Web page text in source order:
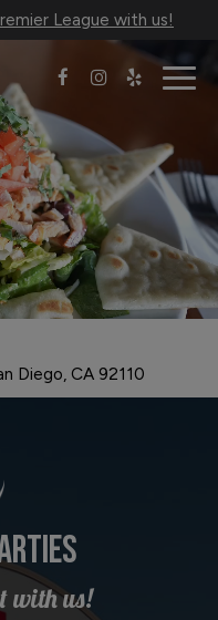
League with us!
Diego, CA 92110
with us!